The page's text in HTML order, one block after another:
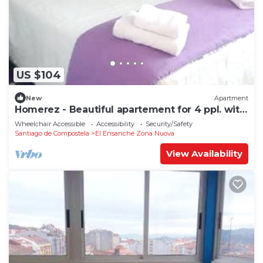
US $104
New Apartment
Homerez - Beautiful apartement for 4 ppl. with
terrace at Santiago de Compostela
Wheelchair Accessible Accessibility
Security/Safety
Santiago de Compostela
El Ensanche Zona Nuova
View Availability